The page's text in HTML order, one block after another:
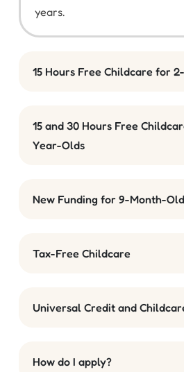
years.
15 Hours Free Childcare for
15 and 30 Hours Free
Year-Olds
New Funding for 9-Month-
Tax-Free Childcare
Universal Credit and
How do I apply?